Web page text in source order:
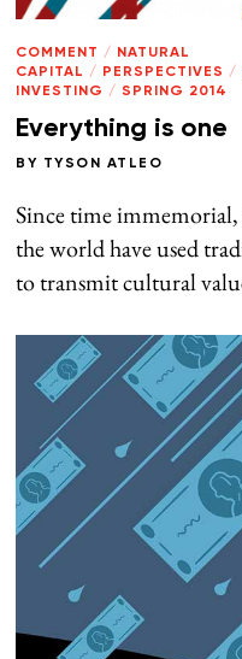
COMMENT /
NATURAL
CAPITAL / PERSPECTIVES /
INVESTING / SPRING 2014
Everything is one
BY TYSON ATLEO
Since time
the world have used
to transmit cultural